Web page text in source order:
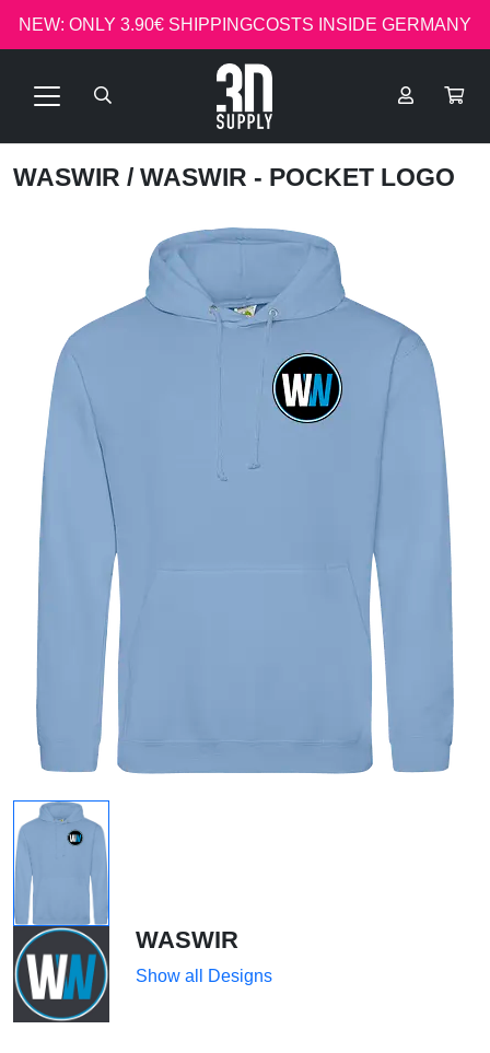
NEW: ONLY 3.90€ SHIPPINGCOSTS INSIDE GERMANY
WASWIR / WASWIR - POCKET LOGO
WASWIR
Show all Designs